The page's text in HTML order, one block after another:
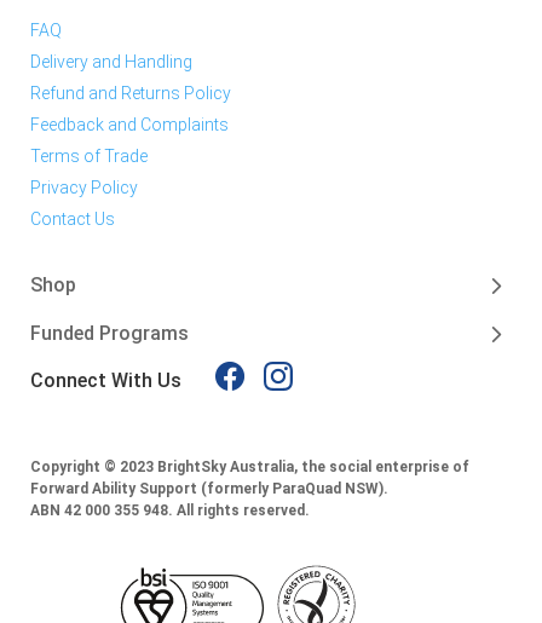
FAQ
Delivery and Handling
Refund and Returns Policy
Feedback and Complaints
Terms of Trade
Privacy Policy
Contact Us
Shop
Funded Programs
Connect With Us
Copyright © 2023 BrightSky Australia, the social enterprise of
Forward Ability Support (formerly ParaQuad NSW).
ABN 42 000 355 948. All rights reserved.